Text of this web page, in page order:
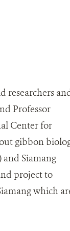
researchers
Professor
Center for
gibbon
Siamang
project to
which